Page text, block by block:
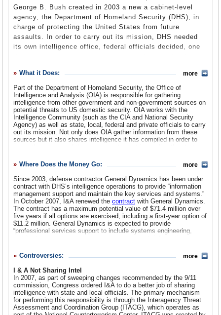
threats to the nation’s security. These information-sharing
activities have raised concerns among civil libertarians,
as have other facets of I&A work.
George B. Bush created in 2003 a new a cabinet-level
agency, the Department of Homeland Security (DHS), in
charge of protecting the United States from future
assaults. In order to carry out its mission, DHS needed
its own intelligence office, federal officials decided, one
(IC) and other federal agencies. The Information Analysis
division was established, led by an Assistant Secretary
for Information Analysis.
By 2005, DHS leadership was not happy with the
intelligence division and decided to make changes. A new
Office of Intelligence and Analysis (OIA) was
created
division. The head of the new office was now dubbed the
DHS Secretary and was responsible for intelligence
coordination and working with the rest of the IC along with
state, local and private sector partners.
In 2007, Congress adopted legislation that incorporated
recommendations made by the 9/11 commission to improve
domestic security. One provision of the “ Implementing
Recommendations of the 9/11 Commission Act of 2007
to that of Under Secretary for Intelligence and Analysis.
What it Does:
Part of the Department of Homeland Security, the Office of
Intelligence and Analysis (OIA) is responsible for gathering
intelligence from other government and non-government sources on
potential threats to US domestic security. OIA works with the
Intelligence Community (such as the CIA and National Security
Agency) as well as state, local, federal and private officials to carry
out its mission. Not only does OIA gather information from these
sources but it also shares intelligence it has compiled in order to
According to OIA leadership testimony before Congress, the office
has created five categories of threats to the US:
Threats to Border Securityinvolve air, land and sea borders, and
virtual threats via the Internet. OIA examines a range of threats,
such as narcotics trafficking, alien and human smuggling, money
laundering and other illicit transnational threats. OIA focuses
especially on the border with Mexico through the Southwest Border
Threat Assessment, which tries to identify terrorists attempting to
enter the country. The office’s Intelligence Campaign Plan for
the Mexican border by deploying intelligence officers to key border
intelligence centers. In 2008, DHS sent the first Homeland
direct intelligence support and “information fusion to front-line
operators and agents along the border.” The HIST is staffed with an
“integrated team of intelligence professionals.”
Threat of Radicalization and Extremism- OIA says the top
priority in this threat area is radicalized Islam (Sunni and Shia
more
Where Does the Money Go:
Since 2003, defense contractor General Dynamics has been under
contract with DHS’s intelligence operations to provide “information
management support and maintain the key services and systems.”
In October 2007, I&A renewed the contract with General Dynamics.
The contract has a maximum potential value of $71.4 million over
five years if all options are exercised, including a first-year option of
$11.2 million. General Dynamics is expected to provide
“professional services support to include systems engineering,
also has a
contract
with I & A for IT services.
more
Controversies:
I & A Not Sharing Intel
In 2007, as part of sweeping changes recommended by the 9/11
commission, Congress ordered I&A to do a better job of sharing
intelligence with state and local officials. The primary mechanism
for performing this responsibility is through the Interagency Threat
Assessment and Coordination Group (ITACG), which operates as
more